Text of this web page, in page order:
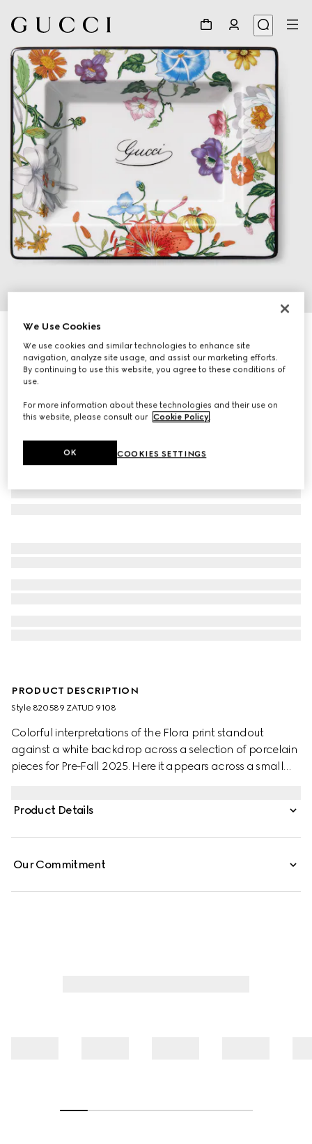
Gucci Flora print small trinket tray
€ 420
Variationmulticolor porcelain
PRODUCT DESCRIPTION
Style ‎820589 ZATUD 9108
Colorful interpretations of the Flora print standout
against a white backdrop across a selection of porcelain
pieces for Pre-Fall 2025. Here it appears across a small
Product Details
Our Commitment
We Use Cookies
We use cookies and similar technologies to enhance site
navigation, analyze site usage, and assist our marketing efforts.
By continuing to use this website, you agree to these conditions of
use.
For more information about these technologies and their use on
this website, please consult our Cookie Policy.
COOKIES SETTINGS
OK